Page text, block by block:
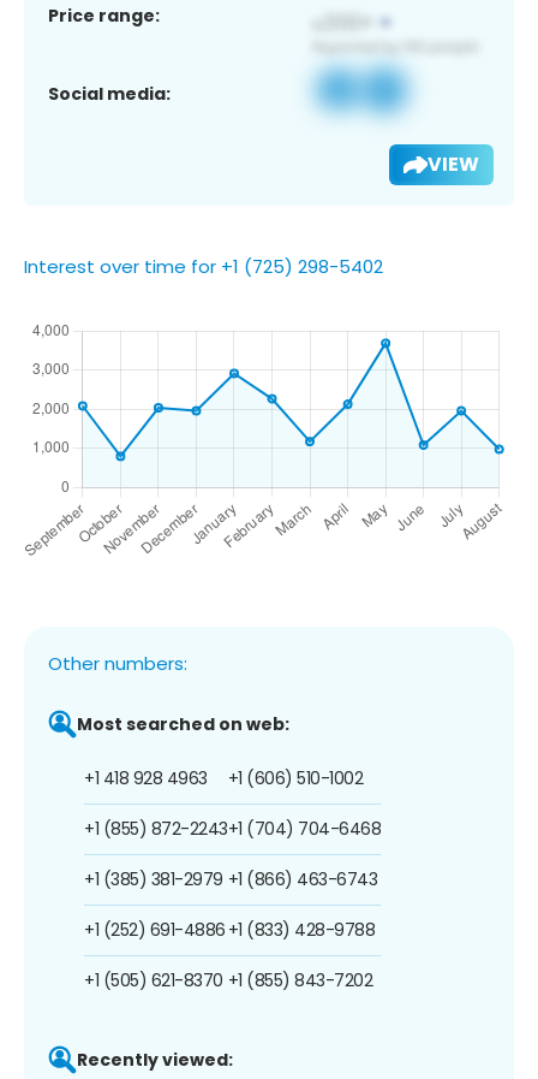
Price range:
Social media:
VIEW
Interest over time for +1 (725) 298-5402
Other numbers:
Most searched on web:
+1 418 928 4963
+1 (855) 872-2243
+1 (385) 381-2979
+1 (252) 691-4886
+1 (505) 621-8370
+1 (606) 510-1002
+1 (704) 704-6468
+1 (866) 463-6743
+1 (833) 428-9788
+1 (855) 843-7202
Recently viewed: